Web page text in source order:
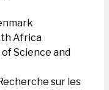
Africa
Science and
sur les